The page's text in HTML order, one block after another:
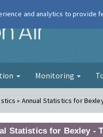
London Air
Monitoring
» Annual Statistics for
Statistics for Bexley -
and analytics to provide